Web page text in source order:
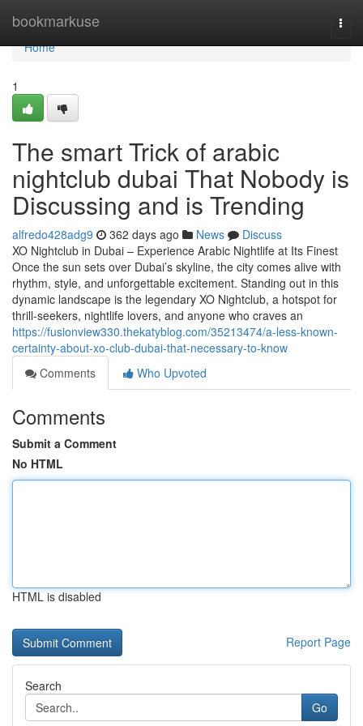
bookmarkuse
Home
Home
1
The smart Trick of arabic
nightclub dubai That Nobody is
Discussing and is Trending
alfredo428adg9 362 days ago News
Discuss
XO Nightclub in Dubai – Experience Arabic Nightlife at Its Finest
Once the sun sets over Dubai’s skyline, the city comes alive with
rhythm, style, and unforgettable excitement. Standing out in this
dynamic landscape is the legendary XO Nightclub, a hotspot for
thrill-seekers, nightlife lovers, and anyone who craves an
https://fusionview330.thekatyblog.com/35213474/a-less-known-
certainty-about-xo-club-dubai-that-necessary-to-know
Comments
Who Upvoted
Comments
Submit a Comment
No HTML
HTML is disabled
Report Page
Search
Go